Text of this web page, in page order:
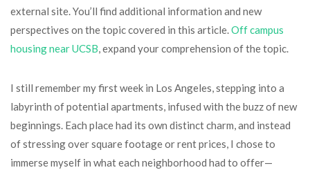
external site. You’ll find additional information and new
perspectives on the topic covered in this article.Off campus
housing near UCSB, expand your comprehension of the topic.
I still remember my first week in Los Angeles, stepping into a
labyrinth of potential apartments, infused with the buzz of new
beginnings. Each place had its own distinct charm, and instead
of stressing over square footage or rent prices, I chose to
immerse myself in what each neighborhood had to offer—